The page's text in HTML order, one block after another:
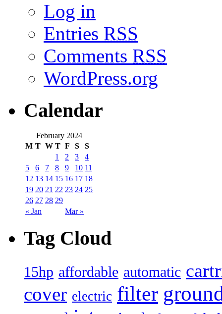
Log in
Entries RSS
Comments RSS
WordPress.org
Calendar
February 2024
M T W T F S S
« Jan Mar »
1 2 3
4
5
6 7 8 9 10 11
12 13 14 15 16 17 18
19 20 21 22 23 24 25
26 27 28 29
Tag Cloud
15hp affordable automatic
cover electric filter